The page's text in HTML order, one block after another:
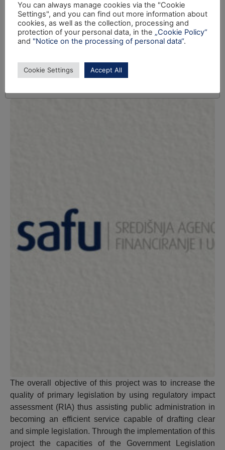
The overall objective of this project was to increase the
quality of primary legislation by using regulatory impact
assessment (RIA) thus assisting public administration in
becoming an efficient service capable of drafting clear
and simple legislation. Through the implementation of this
project the capacities of the Government Legislation
You can always manage cookies via the "Cookie
Settings", and you can find out more information about
cookies, as well as the collection, processing and
protection of your personal data, in the „Cookie Policy“
and "Notice on the processing of personal data“.
Cookie Settings Accept All